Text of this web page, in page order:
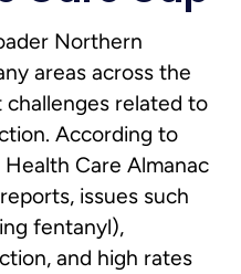
Northern
areas across the
related to
According to
Care Almanac
issues such
fentanyl),
and high rates